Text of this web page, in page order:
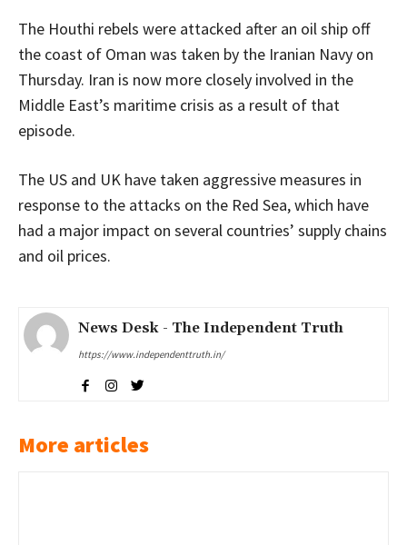
The Houthi rebels were attacked after an oil ship off
the coast of Oman was taken by the Iranian Navy on
Thursday. Iran is now more closely involved in the
Middle East’s maritime crisis as a result of that
episode.
The US and UK have taken aggressive measures in
response to the attacks on the Red Sea, which have
had a major impact on several countries’ supply chains
and oil prices.
News Desk - The Independent Truth
https://www.independenttruth.in/
More articles